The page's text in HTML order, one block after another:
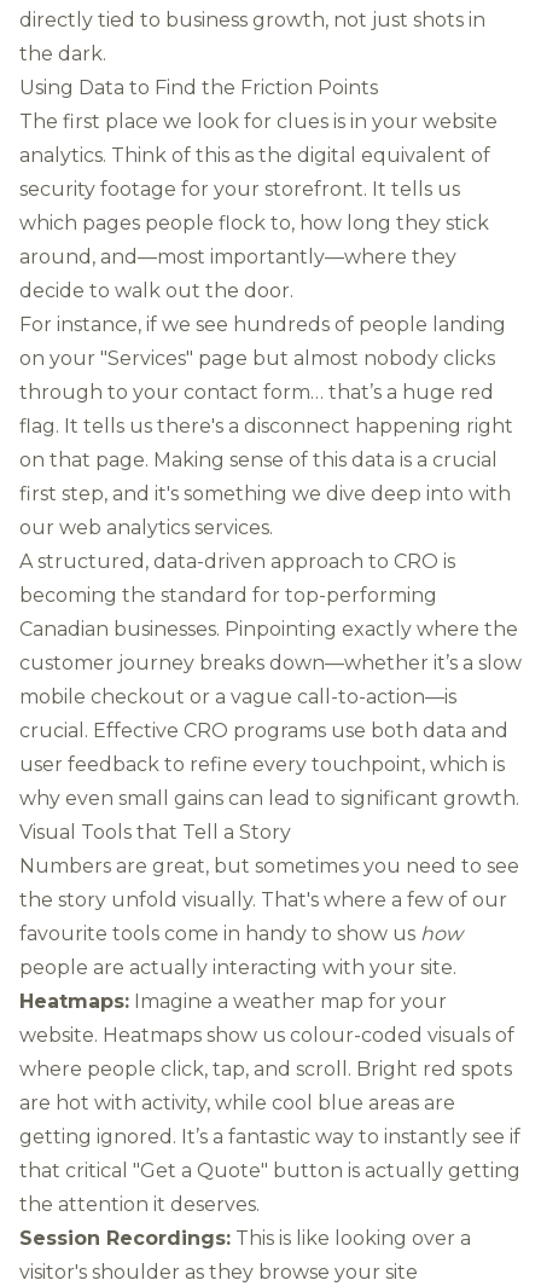
directly tied to business growth, not just shots in
the dark.
Using Data to Find the Friction Points
The first place we look for clues is in your website
analytics. Think of this as the digital equivalent of
security footage for your storefront. It tells us
which pages people flock to, how long they stick
around, and—most importantly—where they
decide to walk out the door.
For instance, if we see hundreds of people landing
on your "Services" page but almost nobody clicks
through to your contact form… that’s a huge red
flag. It tells us there's a disconnect happening right
on that page. Making sense of this data is a crucial
first step, and it's something we dive deep into with
our web analytics services.
A structured, data-driven approach to CRO is
becoming the standard for top-performing
Canadian businesses. Pinpointing exactly where the
customer journey breaks down—whether it’s a slow
mobile checkout or a vague call-to-action—is
crucial. Effective CRO programs use both data and
user feedback to refine every touchpoint, which is
why even small gains can lead to significant growth.
Visual Tools that Tell a Story
Numbers are great, but sometimes you need to see
the story unfold visually. That's where a few of our
favourite tools come in handy to show us how
people are actually interacting with your site.
Heatmaps: Imagine a weather map for your
website. Heatmaps show us colour-coded visuals of
where people click, tap, and scroll. Bright red spots
are hot with activity, while cool blue areas are
getting ignored. It’s a fantastic way to instantly see if
that critical "Get a Quote" button is actually getting
the attention it deserves.
Session Recordings: This is like looking over a
visitor's shoulder as they browse your site